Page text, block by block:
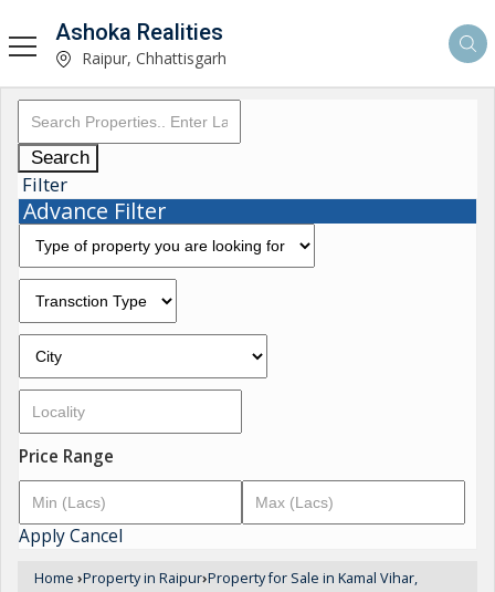
Ashoka Realities
Raipur, Chhattisgarh
Search
Filter
Advance Filter
Price Range
ApplyCancel
Home ›Property in Raipur›Property for Sale in Kamal Vihar,